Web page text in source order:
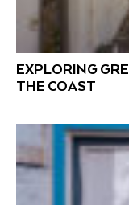
EXPLORING
THE COAST